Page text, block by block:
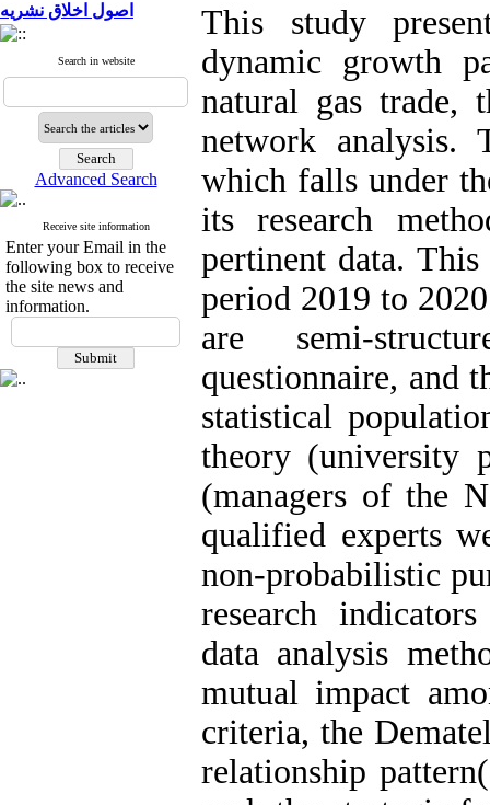
اصول اخلاق نشریه
Search in website
Advanced Search
Receive site information
Enter your Email in the
following box to receive
the site news and
information.
This study
dynamic growth
natural gas trade,
network analysis.
which falls under
its research
pertinent data.
period 2019 to
are semi-
questionnaire, and
statistical
theory (university
(managers of the
qualified experts
non-probabilistic
research
data analysis
mutual impact
criteria, the
relationship